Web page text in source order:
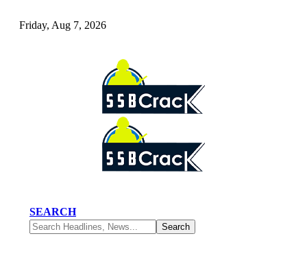
Friday, Aug 7, 2026
SEARCH